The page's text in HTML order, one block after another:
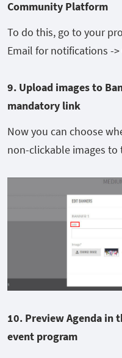
Community Platform
To do this, go to your
Email for notifications ->
9. Upload images to
mandatory link
Now you can choose
non-clickable images
10. Preview Agenda in
event program